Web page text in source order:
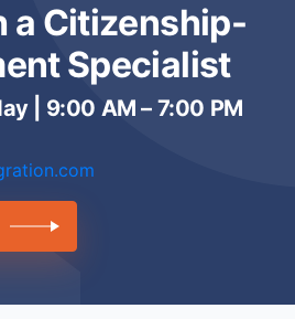
a Citizenship-
Specialist
| 9:00 AM – 7:00 PM